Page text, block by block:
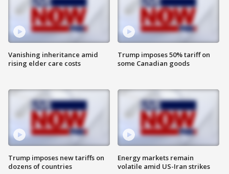
Vanishing inheritance amid
rising elder care costs
Trump imposes new tariffs on
dozens of countries
Trump imposes 50% tariff on
some Canadian goods
Energy markets remain
volatile amid US-Iran strikes